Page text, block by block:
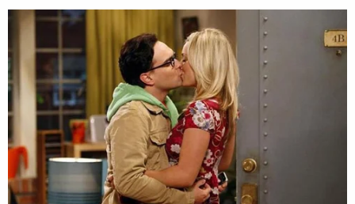
murder it, it's just beyond what I can comprehend,"
Bacarella said. "Instead, her mother chose to stab
her 17 times. I don't know you can reconcile with
that. I don't know how you can recover from that. I
don't know a way any person could be reformed
from that. The most vulnerable of lives was
entrusted to this mother and then brutally
murdered by her."